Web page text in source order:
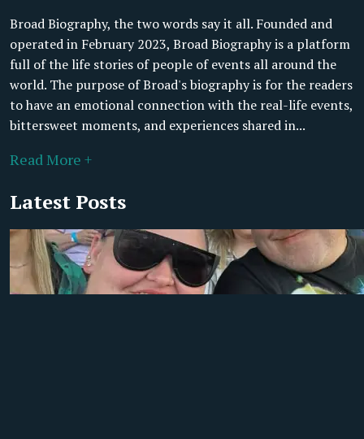
Broad Biography, the two words say it all. Founded and
operated in February 2023, Broad Biography is a platform
full of the life stories of people of events all around the
world. The purpose of Broad's biography is for the readers
to have an emotional connection with the real-life events,
bittersweet moments, and experiences shared in...
Read More +
Latest Posts